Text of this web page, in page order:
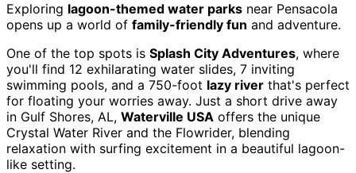
Exploring lagoon-themed water parks near Pensacola
opens up a world of family-friendly fun and adventure.
One of the top spots is Splash City Adventures, where
you'll find 12 exhilarating water slides, 7 inviting
swimming pools, and a 750-foot lazy river that's perfect
for floating your worries away. Just a short drive away
in Gulf Shores, AL, Waterville USA offers the unique
Crystal Water River and the Flowrider, blending
relaxation with surfing excitement in a beautiful lagoon-
like setting.